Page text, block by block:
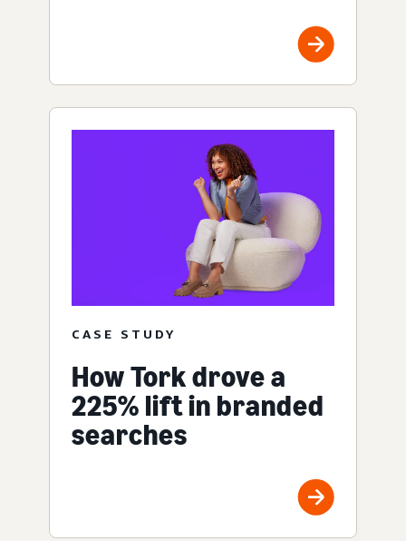
CASE STUDY
How Tork drove a
225% lift in branded
searches